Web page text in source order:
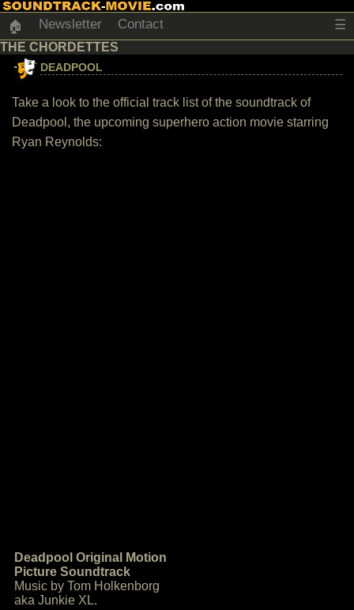
🏠 Newsletter Contact ☰
THE CHORDETTES
DEADPOOL
Take a look to the official track list of the soundtrack of
Deadpool, the upcoming superhero action movie starring
Ryan Reynolds:
Deadpool Original Motion
Picture Soundtrack
Music by Tom Holkenborg
aka Junkie XL.